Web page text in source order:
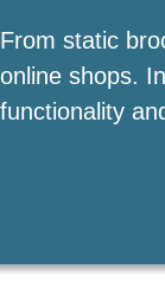
From static
online shops.
functionality